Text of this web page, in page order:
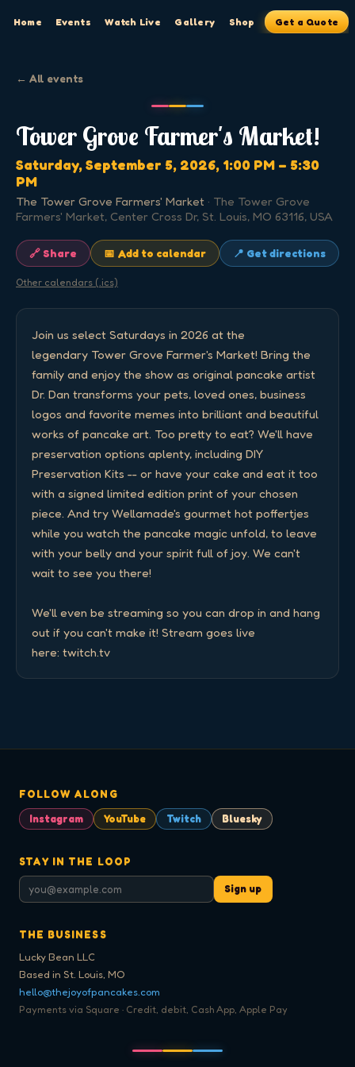
Home Events Watch Live Gallery Shop Get a Quote
← All events
Tower Grove Farmer's Market!
Saturday, September 5, 2026, 1:00 PM – 5:30
PM
The Tower Grove Farmers' Market · The Tower Grove
Farmers' Market, Center Cross Dr, St. Louis, MO 63116, USA
🔗 Share 📅 Add to calendar 📍 Get directions
Other calendars (.ics)
Join us select Saturdays in 2026 at the
legendary Tower Grove Farmer's Market! Bring the
family and enjoy the show as original pancake artist
Dr. Dan transforms your pets, loved ones, business
logos and favorite memes into brilliant and beautiful
works of pancake art. Too pretty to eat? We'll have
preservation options aplenty, including DIY
Preservation Kits -- or have your cake and eat it too
with a signed limited edition print of your chosen
piece. And try Wellamade's gourmet hot poffertjes
while you watch the pancake magic unfold, to leave
with your belly and your spirit full of joy. We can't
wait to see you there!
We'll even be streaming so you can drop in and hang
out if you can't make it! Stream goes live
here: twitch.tv
FOLLOW ALONG
Instagram
YouTube Twitch Bluesky
STAY IN THE LOOP
Sign up
THE BUSINESS
Lucky Bean LLC
Based in St. Louis, MO
hello@thejoyofpancakes.com
Payments via Square · Credit, debit, Cash App, Apple Pay